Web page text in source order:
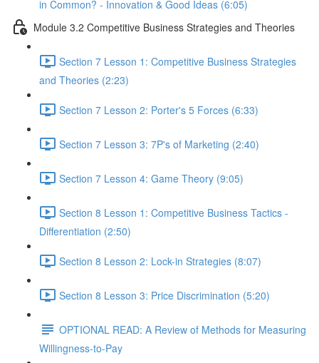
in Common? - Innovation & Good Ideas (6:05)
Module 3.2 Competitive Business Strategies and Theories
Section 7 Lesson 1: Competitive Business Strategies
and Theories (2:23)
Section 7 Lesson 2: Porter's 5 Forces (6:33)
Section 7 Lesson 3: 7P's of Marketing (2:40)
Section 7 Lesson 4: Game Theory (9:05)
Section 8 Lesson 1: Competitive Business Tactics -
Differentiation (2:50)
Section 8 Lesson 2: Lock-in Strategies (8:07)
Section 8 Lesson 3: Price Discrimination (5:20)
OPTIONAL READ: A Review of Methods for Measuring
Willingness-to-Pay